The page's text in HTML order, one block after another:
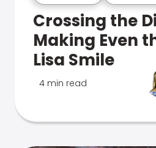
Crossing the
Making Even
Lisa Smile
4 min read